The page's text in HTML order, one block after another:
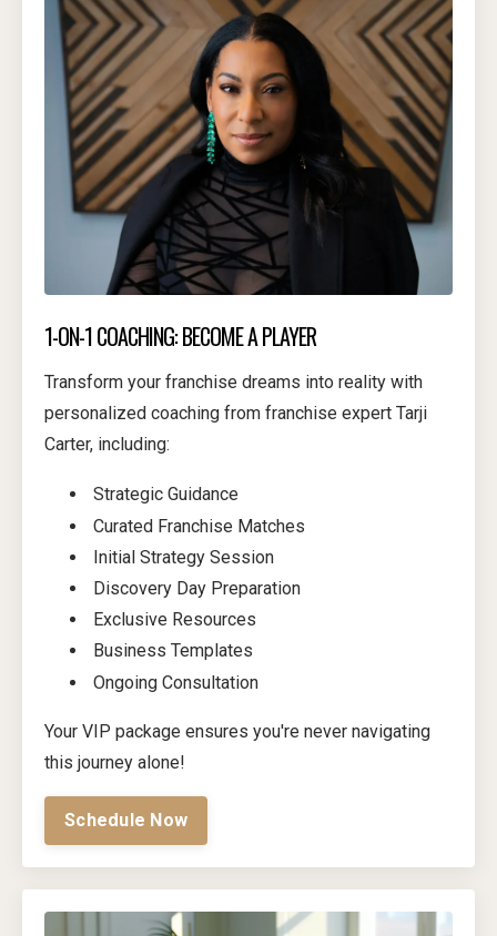
1-ON-1 COACHING: BECOME A PLAYER
Transform your franchise dreams into reality with
personalized coaching from franchise expert Tarji
Carter, including:
Strategic Guidance
Curated Franchise Matches
Initial Strategy Session
Discovery Day Preparation
Exclusive Resources
Business Templates
Ongoing Consultation
Your VIP package ensures you're never navigating
this journey alone!
Schedule Now